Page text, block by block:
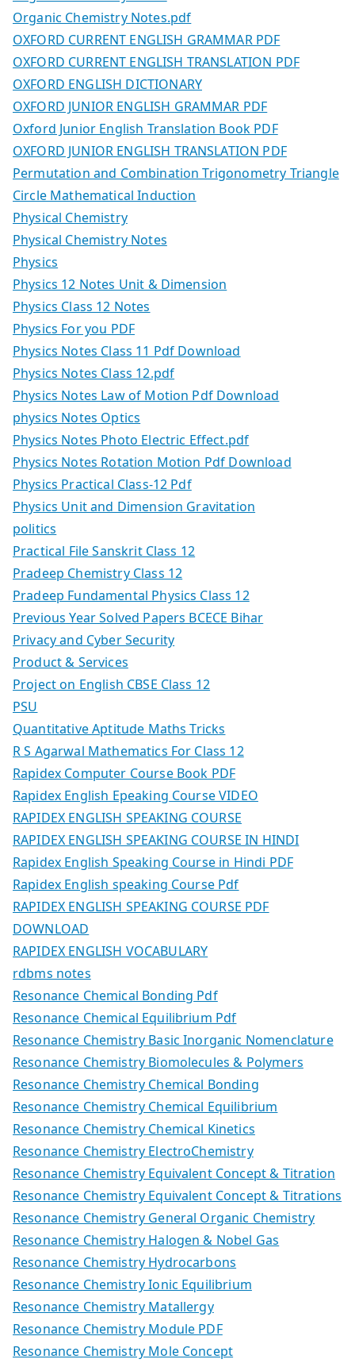
Organic Chemistry Notes.pdf
OXFORD CURRENT ENGLISH GRAMMAR PDF
OXFORD CURRENT ENGLISH TRANSLATION PDF
OXFORD ENGLISH DICTIONARY
OXFORD JUNIOR ENGLISH GRAMMAR PDF
Oxford Junior English Translation Book PDF
OXFORD JUNIOR ENGLISH TRANSLATION PDF
Permutation and Combination Trigonometry Triangle
Circle Mathematical Induction
Physical Chemistry
Physical Chemistry Notes
Physics
Physics 12 Notes Unit & Dimension
Physics Class 12 Notes
Physics For you PDF
Physics Notes Class 11 Pdf Download
Physics Notes Class 12.pdf
Physics Notes Law of Motion Pdf Download
physics Notes Optics
Physics Notes Photo Electric Effect.pdf
Physics Notes Rotation Motion Pdf Download
Physics Practical Class-12 Pdf
Physics Unit and Dimension Gravitation
politics
Practical File Sanskrit Class 12
Pradeep Chemistry Class 12
Pradeep Fundamental Physics Class 12
Previous Year Solved Papers BCECE Bihar
Privacy and Cyber Security
Product & Services
Project on English CBSE Class 12
PSU
Quantitative Aptitude Maths Tricks
R S Agarwal Mathematics For Class 12
Rapidex Computer Course Book PDF
Rapidex English Epeaking Course VIDEO
RAPIDEX ENGLISH SPEAKING COURSE
RAPIDEX ENGLISH SPEAKING COURSE IN HINDI
Rapidex English Speaking Course in Hindi PDF
Rapidex English speaking Course Pdf
RAPIDEX ENGLISH SPEAKING COURSE PDF
DOWNLOAD
RAPIDEX ENGLISH VOCABULARY
rdbms notes
Resonance Chemical Bonding Pdf
Resonance Chemical Equilibrium Pdf
Resonance Chemistry Basic Inorganic Nomenclature
Resonance Chemistry Biomolecules & Polymers
Resonance Chemistry Chemical Bonding
Resonance Chemistry Chemical Equilibrium
Resonance Chemistry Chemical Kinetics
Resonance Chemistry ElectroChemistry
Resonance Chemistry Equivalent Concept & Titration
Resonance Chemistry Equivalent Concept & Titrations
Resonance Chemistry General Organic Chemistry
Resonance Chemistry Halogen & Nobel Gas
Resonance Chemistry Hydrocarbons
Resonance Chemistry Ionic Equilibrium
Resonance Chemistry Matallergy
Resonance Chemistry Module PDF
Resonance Chemistry Mole Concept